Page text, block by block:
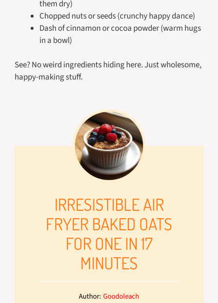
them dry)
Chopped nuts or seeds (crunchy happy dance)
Dash of cinnamon or cocoa powder (warm hugs
in a bowl)
See? No weird ingredients hiding here. Just wholesome,
happy-making stuff.
IRRESISTIBLE AIR
FRYER BAKED OATS
FOR ONE IN 17
MINUTES
Author: Goodoleach